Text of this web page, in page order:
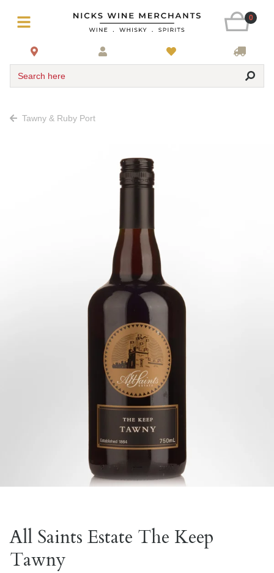
0
Search here
Tawny & Ruby Port
All Saints Estate The Keep
Tawny